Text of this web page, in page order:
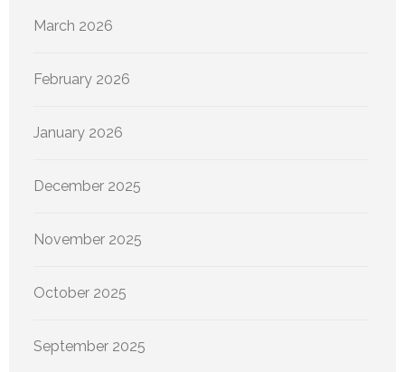
March 2026
February 2026
January 2026
December 2025
November 2025
October 2025
September 2025